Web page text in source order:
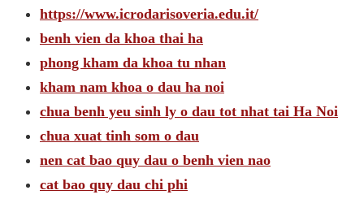
https://www.icrodarisoveria.edu.it/
benh vien da khoa thai ha
phong kham da khoa tu nhan
kham nam khoa o dau ha noi
chua benh yeu sinh ly o dau tot nhat tai Ha Noi
chua xuat tinh som o dau
nen cat bao quy dau o benh vien nao
cat bao quy dau chi phi